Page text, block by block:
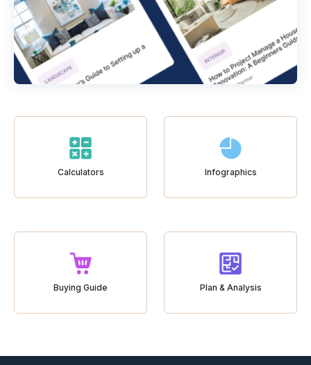
Calculators Infographics
Buying Guide Plan & Analysis